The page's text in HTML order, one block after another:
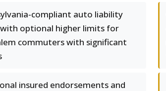
compliant auto liability
optional higher limits for
commuters with significant
insured endorsements and